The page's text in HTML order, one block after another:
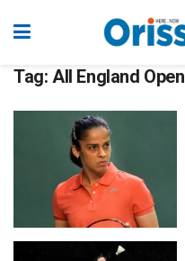
Tag: All England Open